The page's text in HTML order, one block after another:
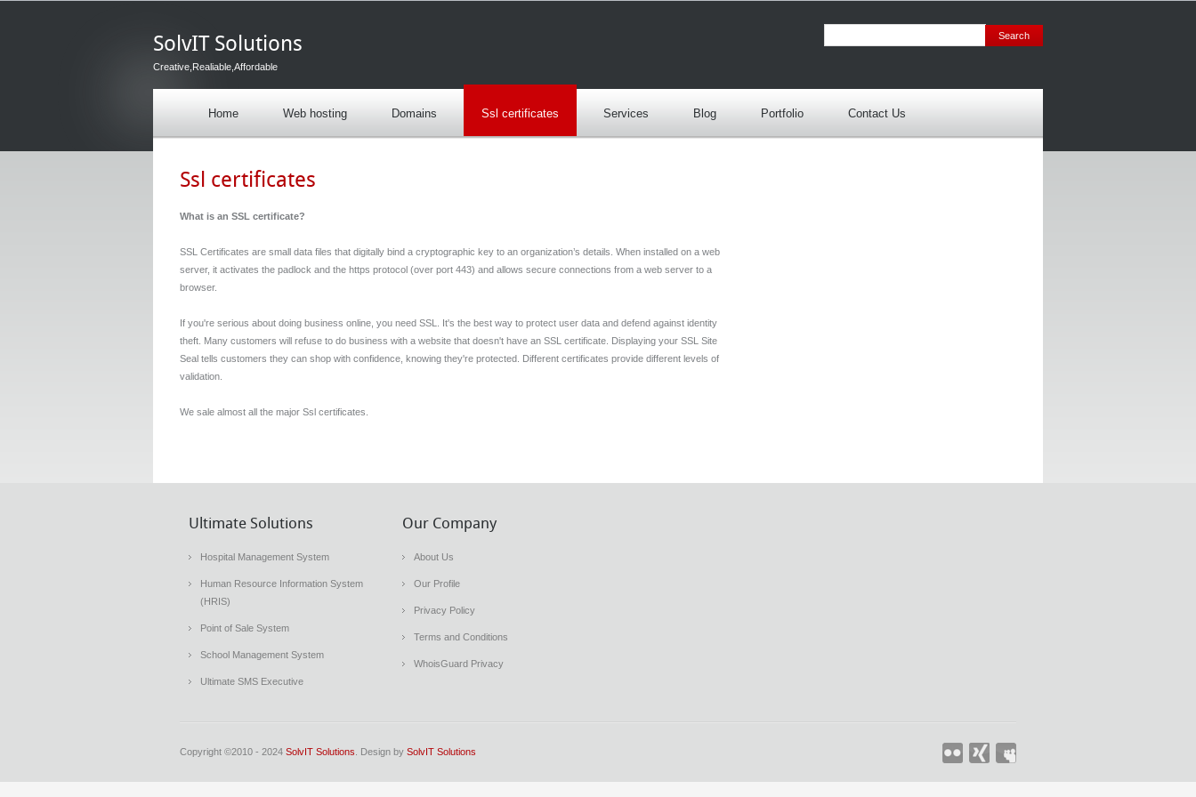
SolvIT Solutions
Creative,Realiable,Affordable
Home Web hosting Domains Ssl certificates Services Blog Portfolio Contact Us
Ssl certificates
What is an SSL certificate?
SSL Certificates are small data files that digitally bind a cryptographic key to an organization’s details. When installed on a web
server, it activates the padlock and the https protocol (over port 443) and allows secure connections from a web server to a
browser.
If you're serious about doing business online, you need SSL. It's the best way to protect user data and defend against identity
theft. Many customers will refuse to do business with a website that doesn't have an SSL certificate. Displaying your SSL Site
Seal tells customers they can shop with confidence, knowing they're protected. Different certificates provide different levels of
validation.
We sale almost all the major Ssl certificates.
Ultimate Solutions
Hospital Management System
Human Resource Information System
(HRIS)
Point of Sale System
School Management System
Ultimate SMS Executive
Our Company
About Us
Our Profile
Privacy Policy
Terms and Conditions
WhoisGuard Privacy
Copyright ©2010 - 2024 SolvIT Solutions . Design by SolvIT Solutions